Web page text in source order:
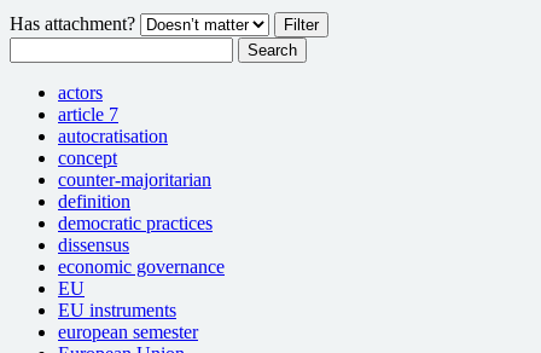
Has attachment?
actors
article 7
autocratisation
concept
counter-majoritarian
definition
democratic practices
dissensus
economic governance
EU
EU instruments
european semester